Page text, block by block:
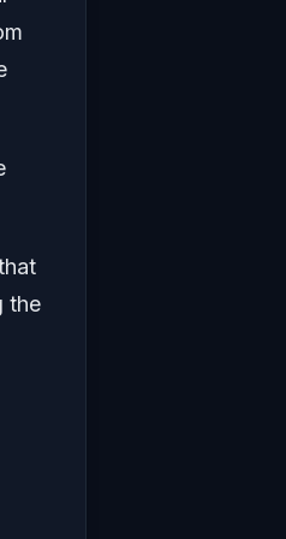
the